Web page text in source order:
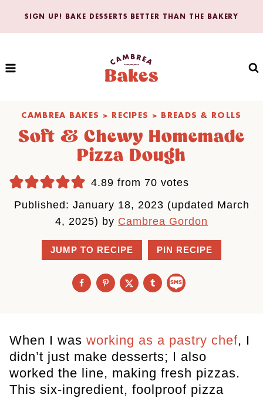
SIGN UP! BAKE DESSERTS BETTER THAN THE BAKERY
CAMBREA BAKES > RECIPES > BREADS & ROLLS
Soft & Chewy Homemade
Pizza Dough
4.89 from 70 votes
Published: January 18, 2023 (updated March
4, 2025) by Cambrea Gordon
JUMP TO RECIPE PIN RECIPE
When I was working as a pastry chef, I
didn’t just make desserts; I also
worked the line, making fresh pizzas.
This six-ingredient, foolproof pizza